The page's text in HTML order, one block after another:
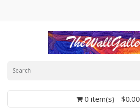
0 item(s) - $0.00